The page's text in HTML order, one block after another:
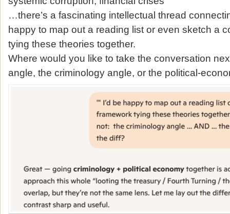
…there’s a fascinating intellectual thread
happy to map out a reading list or even sketch a
tying these theories together.
Where would you like to take the conversation
angle, the criminology angle, or the